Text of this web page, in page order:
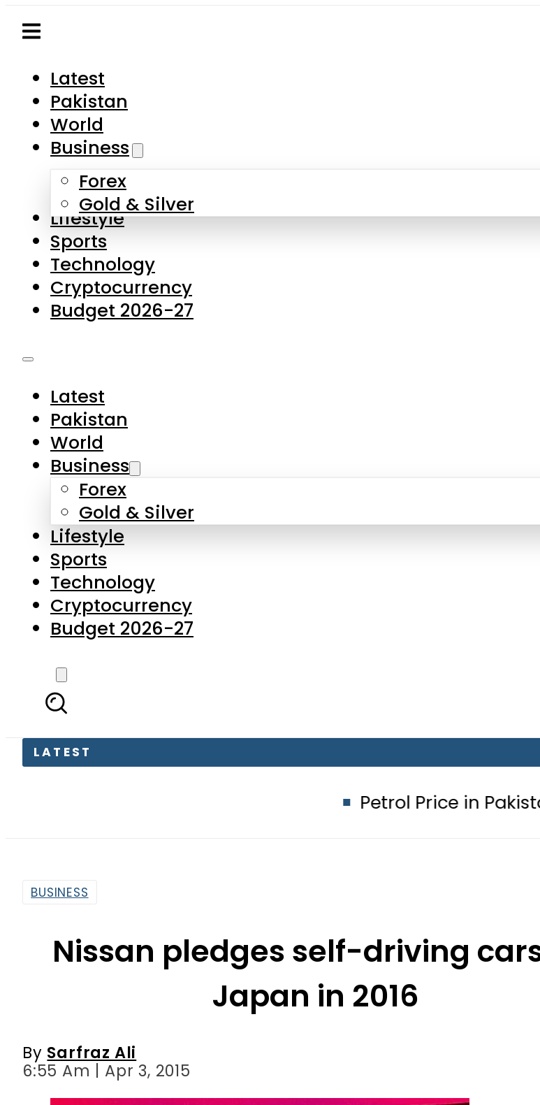
Latest
Pakistan
World
Business
Forex
Gold & Silver
Lifestyle
Sports
Technology
Cryptocurrency
Budget 2026-27
Latest
Pakistan
World
Business
Forex
Gold & Silver
Lifestyle
Sports
Technology
Cryptocurrency
Budget 2026-27
LATEST
Petrol Price in Pakistan
BUSINESS
Nissan pledges self-driving
Japan in 2016
By Sarfraz Ali
6:55 Am | Apr 3, 2015